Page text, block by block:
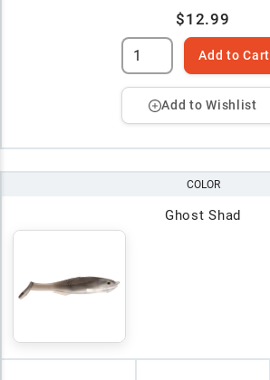
$12.99
Add to Cart
Add to Wishlist
COLOR
Ghost Shad